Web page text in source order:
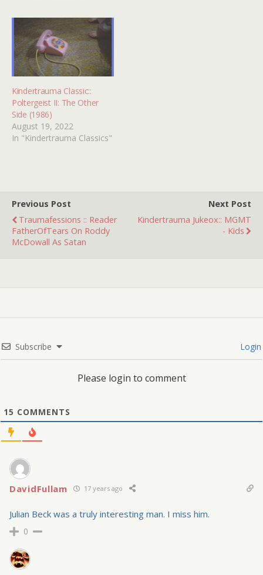
kindertraumas is probably
the reverend Henry Kane
from Poltergeist II. I saw it
when…
Kindertrauma Classic::
Poltergeist II: The Other
Side (1986)
August 19, 2022
In "Kindertrauma Classics"
Previous Post
Traumafessions :: Reader
FatherOfTears On Roddy
McDowall As Satan
Next Post
Kindertrauma Jukeox:: MGMT
- Kids
Subscribe Login
Please login to comment
15 COMMENTS
DavidFullam 17 years ago
Julian Beck was a truly interesting man. I miss him.
0